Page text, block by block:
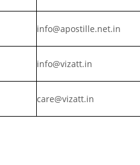
info@apostille.net.in
info@vizatt.in
care@vizatt.in